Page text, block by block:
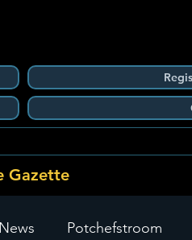
Gazette
Potchefstroom